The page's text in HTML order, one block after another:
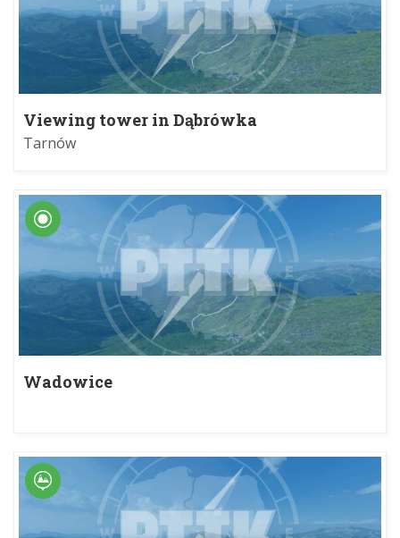
Viewing tower in Dąbrówka
Szczepanowska
Tarnów
Wadowice